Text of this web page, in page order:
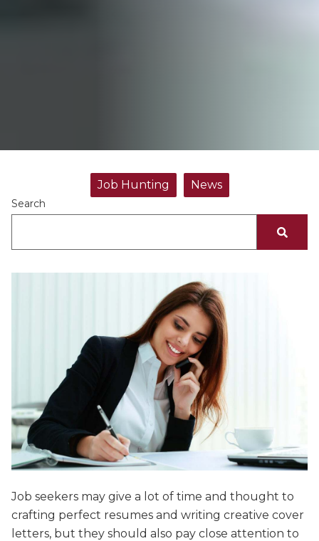
Job Hunting News
Search
Job seekers may give a lot of time and thought to
crafting perfect resumes and writing creative cover
letters, but they should also pay close attention to